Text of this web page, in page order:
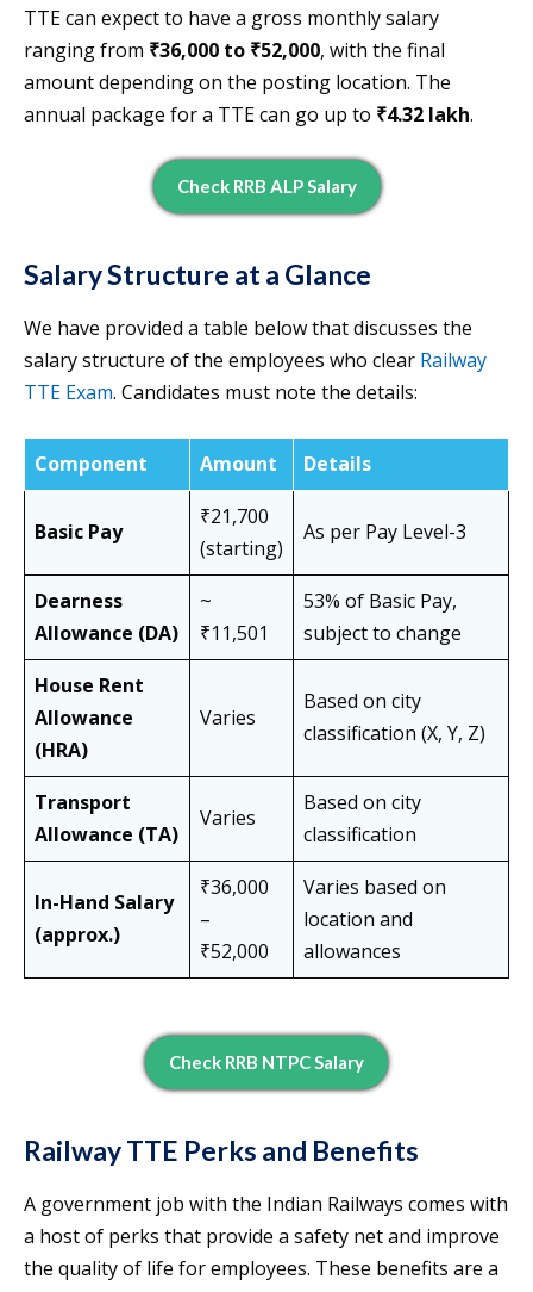
TTE can expect to have a gross monthly salary
ranging from ₹36,000 to ₹52,000, with the final
amount depending on the posting location. The
annual package for a TTE can go up to ₹4.32 lakh.
Check RRB ALP Salary
Salary Structure at a Glance
We have provided a table below that discusses the
salary structure of the employees who clear Railway
TTE Exam. Candidates must note the details:
Component Amount Details
Basic Pay
₹21,700
(starting)
As per Pay Level-3
Dearness
Allowance (DA)
~
₹11,501
53% of Basic Pay,
subject to change
House Rent
Allowance
(HRA)
Varies
Based on city
classification (X, Y, Z)
Transport
Allowance (TA)
Varies
Based on city
classification
In-Hand Salary
(approx.)
₹36,000
–
₹52,000
Varies based on
location and
allowances
Check RRB NTPC Salary
Railway TTE Perks and Benefits
A government job with the Indian Railways comes with
a host of perks that provide a safety net and improve
the quality of life for employees. These benefits are a